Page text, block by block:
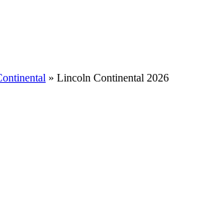
» Lincoln Continental 2026